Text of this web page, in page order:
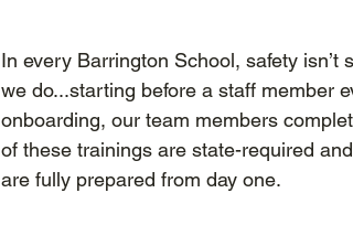
In every Barrington School, safety isn’t
we do...starting before a staff member
onboarding, our team members
of these trainings are state-required
are fully prepared from day one.